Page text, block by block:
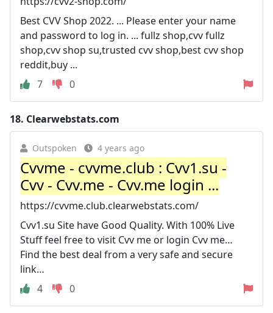
Best CVV Shop 2022. ... Please enter your name
and password to log in. ... fullz shop,cvv fullz
shop,cvv shop su,trusted cvv shop,best cvv shop
reddit,buy ...
7
0
18. Clearwebstats.com
Outspoken 4 years ago
Cvvme - cvvme.club : Cvv1.su -
Cvv - Cvv.me - Cvv.me login ...
https://cvvme.club.clearwebstats.com/
Cvv1.su Site have Good Quality. With 100% Live
Stuff feel free to visit Cvv me or login Cvv me…
Find the best deal from a very safe and secure
link…
4
0